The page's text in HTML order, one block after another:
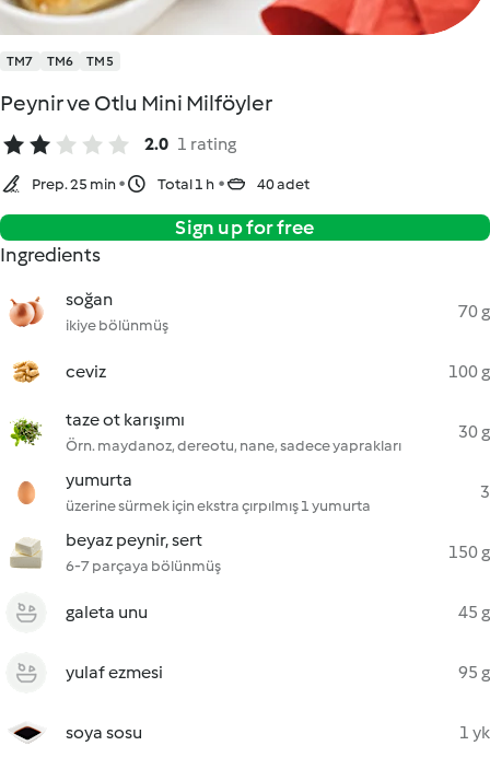
TM7 TM6 TM5
Peynir ve Otlu Mini Milföyler
2.0 1 rating
Prep. 25 min Total 1 h 40 adet
Sign up for free
Ingredients
soğan
ikiye bölünmüş
70 g
ceviz 100 g
taze ot karışımı
Örn. maydanoz, dereotu, nane, sadece yaprakları
30 g
yumurta
üzerine sürmek için ekstra çırpılmış 1 yumurta
3
beyaz peynir, sert
6-7 parçaya bölünmüş
150 g
galeta unu 45 g
yulaf ezmesi 95 g
soya sosu 1 yk